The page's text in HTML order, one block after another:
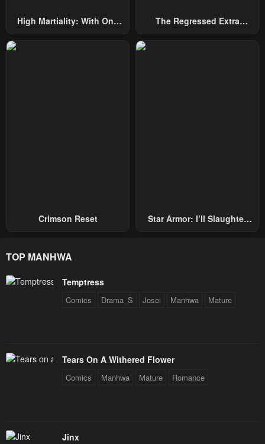
Chapter 3
April 30, 2023
Chapter 2
April 30, 2023
High Martiality: With One
The Regressed Extra
Crimson Reset
Star Armor: I’ll Slaughter
TOP MANHWA
Temptress
Comics Drama_S Josei Manhwa Mature
Tears On A Withered Flower
Comics Manhwa Mature Romance
Jinx